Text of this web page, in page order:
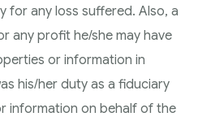
for any loss suffered. Also, a
any profit he/she may have
or information in
his/her duty as a fiduciary
information on behalf of the